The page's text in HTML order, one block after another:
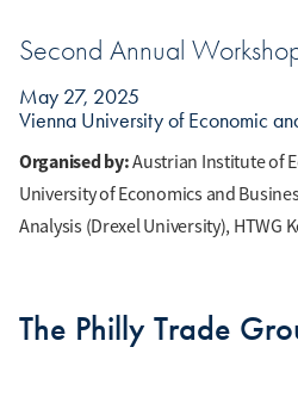
Second Annual
May 27, 2025
Vienna University of Economic
Organised by:Austrian Institute of
University of Economics and
Analysis (Drexel University), HTWG
The Philly Trade